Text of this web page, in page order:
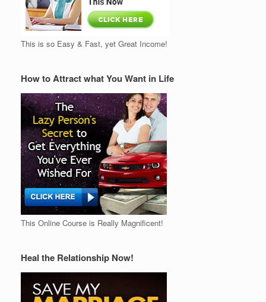
This is so Easy & Fast, yet Great Income!
How to Attract what You Want in Life
This Online Course is Really Magnificent!
Heal the Relationship Now!